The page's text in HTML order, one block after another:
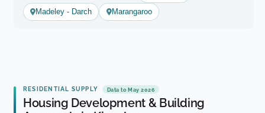
Madeley - Darch
Marangaroo
RESIDENTIAL SUPPLY Data to May 2026
Housing Development & Building